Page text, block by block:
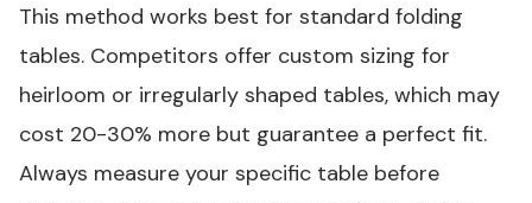
This method works best for standard folding
tables. Competitors offer custom sizing for
heirloom or irregularly shaped tables, which may
cost 20-30% more but guarantee a perfect fit.
Always measure your specific table before